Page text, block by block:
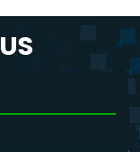
data-driven
for any